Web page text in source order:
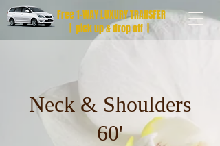
Free 1-WAY LUXURY TRANSFER
| pick up & drop off |
Neck & Shoulders
60'